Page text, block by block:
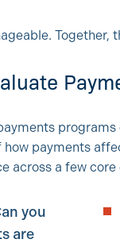
Together,
how payments
across a few core
you
are